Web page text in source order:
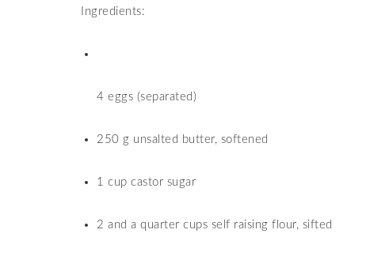
Ingredients:
4 eggs (separated)
250 g unsalted butter, softened
1 cup castor sugar
2 and a quarter cups self raising flour, sifted